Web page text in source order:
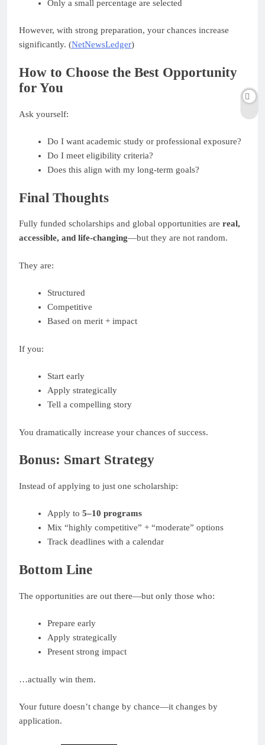
Only a small percentage are selected
However, with strong preparation, your chances increase
significantly. (NetNewsLedger)
How to Choose the Best Opportunity
for You
Ask yourself:
Do I want academic study or professional exposure?
Do I meet eligibility criteria?
Does this align with my long-term goals?
Final Thoughts
Fully funded scholarships and global opportunities are real,
accessible, and life-changing—but they are not random.
They are:
Structured
Competitive
Based on merit + impact
If you:
Start early
Apply strategically
Tell a compelling story
You dramatically increase your chances of success.
Bonus: Smart Strategy
Instead of applying to just one scholarship:
Apply to 5–10 programs
Mix “highly competitive” + “moderate” options
Track deadlines with a calendar
Bottom Line
The opportunities are out there—but only those who:
Prepare early
Apply strategically
Present strong impact
…actually win them.
Your future doesn’t change by chance—it changes by
application.